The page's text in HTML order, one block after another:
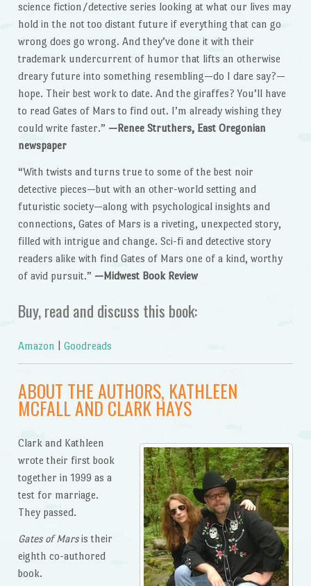
science fiction/detective series looking at what our lives may
hold in the not too distant future if everything that can go
wrong does go wrong. And they’ve done it with their
trademark undercurrent of humor that lifts an otherwise
dreary future into something resembling—do I dare say?—
hope. Their best work to date. And the giraffes? You’ll have
to read Gates of Mars to find out. I’m already wishing they
could write faster.” —Renee Struthers, East Oregonian
newspaper
“With twists and turns true to some of the best noir
detective pieces—but with an other-world setting and
futuristic society—along with psychological insights and
connections, Gates of Mars is a riveting, unexpected story,
filled with intrigue and change. Sci-fi and detective story
readers alike with find Gates of Mars one of a kind, worthy
of avid pursuit.” —Midwest Book Review
Buy, read and discuss this book:
Amazon Goodreads
ABOUT THE AUTHORS, KATHLEEN
MCFALL AND CLARK HAYS
Clark and Kathleen
wrote their first book
together in 1999 as a
test for marriage.
They passed.
Gates of Marsis their
eighth co-authored
book.